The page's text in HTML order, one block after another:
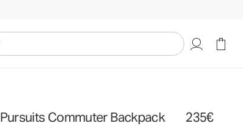
Pursuits Commuter Backpack 235€
235€